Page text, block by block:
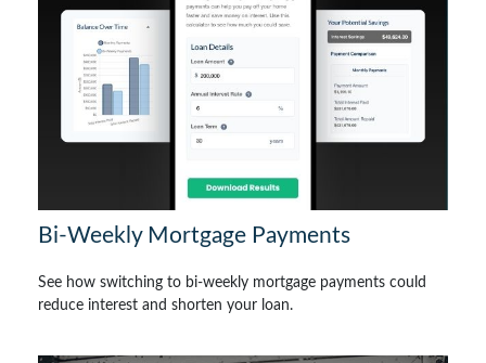
Bi-Weekly Mortgage Payments
See how switching to bi-weekly mortgage payments could
reduce interest and shorten your loan.